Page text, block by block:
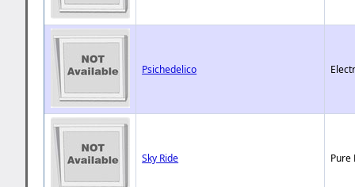
Psichedelico
Sky Ride Pure